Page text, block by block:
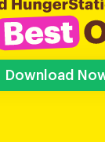
Download